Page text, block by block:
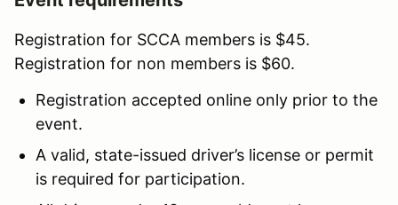
Registration for SCCA members is $45.
Registration for non members is $60.
Registration accepted online only prior to the
event.
A valid, state-issued driver’s license or permit
is required for participation.